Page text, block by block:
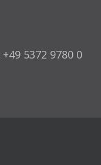
+49 5372 9780 0